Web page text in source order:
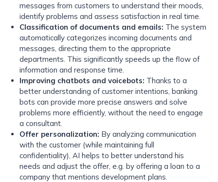
messages from customers to understand their moods,
identify problems and assess satisfaction in real time.
Classification of documents and emails: The system
automatically categorizes incoming documents and
messages, directing them to the appropriate
departments. This significantly speeds up the flow of
information and response time.
Improving chatbots and voicebots: Thanks to a
better understanding of customer intentions, banking
bots can provide more precise answers and solve
problems more efficiently, without the need to engage
a consultant.
Offer personalization: By analyzing communication
with the customer (while maintaining full
confidentiality), AI helps to better understand his
needs and adjust the offer, e.g. by offering a loan to a
company that mentions development plans.